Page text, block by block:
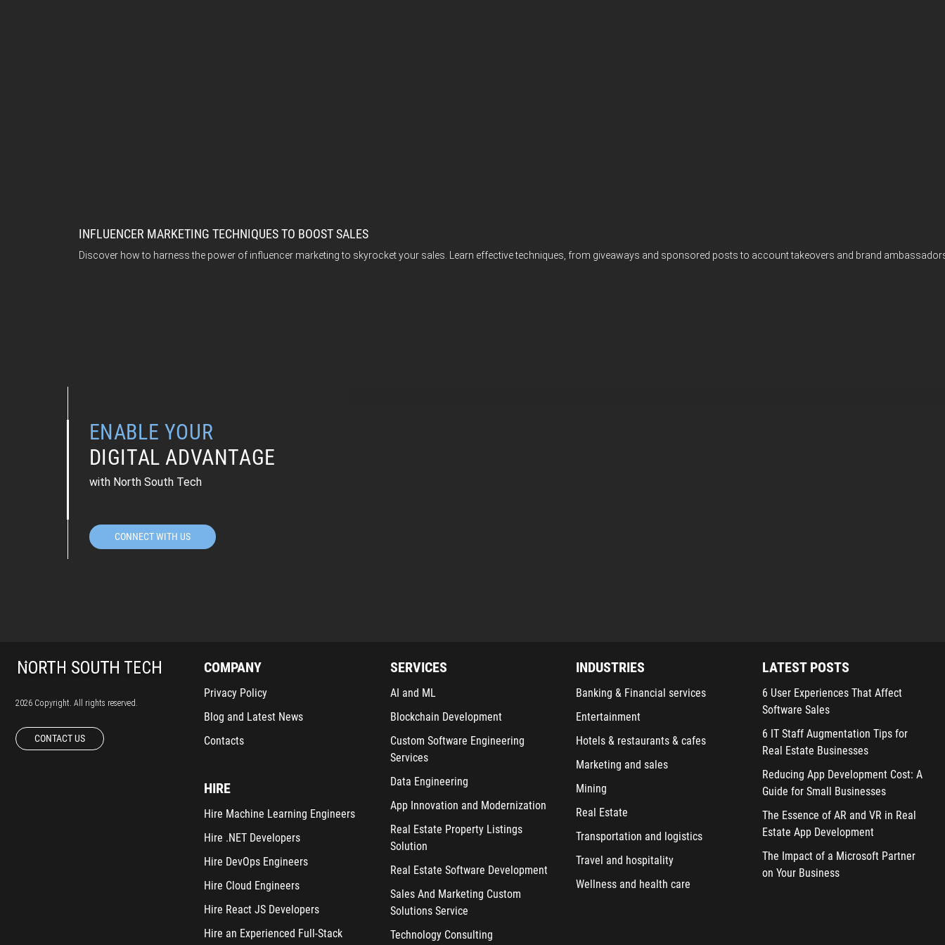
INFLUENCER MARKETING TECHNIQUES TO BOOST SALES
Discover how to harness the power of influencer marketing to skyrocket your sales. Learn effective techniques, from giveaways and sponsored posts to account takeovers and brand
ENABLE YOUR
DIGITAL ADVANTAGE
with North South Tech
CONNECT WITH US
2026 Copyright. All rights reserved.
CONTACT US
COMPANY
Privacy Policy
Blog and Latest News
Contacts
HIRE
Hire Machine Learning Engineers
Hire .NET Developers
Hire DevOps Engineers
Hire Cloud Engineers
Hire React JS Developers
Hire an Experienced Full-Stack
SERVICES
AI and ML
Blockchain Development
Custom Software Engineering
Services
Data Engineering
App Innovation and Modernization
Real Estate Property Listings
Solution
Real Estate Software Development
Sales And Marketing Custom
Solutions Service
Technology Consulting
INDUSTRIES
Banking & Financial services
Entertainment
Hotels & restaurants & cafes
Marketing and sales
Mining
Real Estate
Transportation and logistics
Travel and hospitality
Wellness and health care
LATEST POSTS
6 User Experiences That Affect
Software Sales
6 IT Staff Augmentation Tips for
Real Estate Businesses
Reducing App Development Cost: A
Guide for Small Businesses
The Essence of AR and VR in Real
Estate App Development
The Impact of a Microsoft Partner
on Your Business